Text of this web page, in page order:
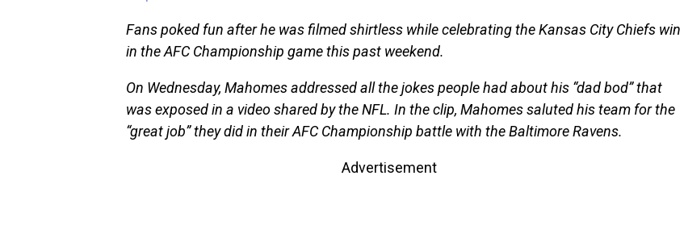
Fans poked fun after he was filmed shirtless while celebrating the Kansas City Chiefs win
in the AFC Championship game this past weekend.
On Wednesday, Mahomes addressed all the jokes people had about his “dad bod” that
was exposed in a video shared by the NFL. In the clip, Mahomes saluted his team for the
“great job” they did in their AFC Championship battle with the Baltimore Ravens.
Advertisement